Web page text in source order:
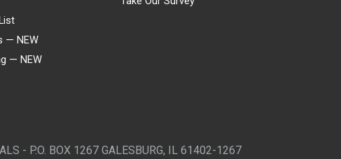
— NEW
— NEW
- P.O. BOX 1267 GALESBURG, IL 61402-1267